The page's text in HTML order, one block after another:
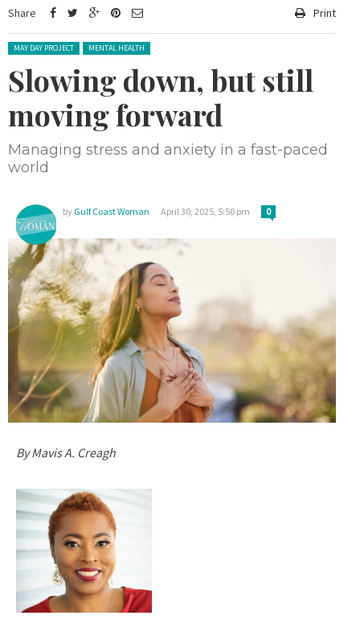
Share Print
Posted in:
MAY DAY PROJECT MENTAL HEALTH
Slowing down, but still
moving forward
Managing stress and anxiety in a fast-paced
world
by Gulf Coast Woman April 30, 2025, 5:50 pm 0
By Mavis A. Creagh